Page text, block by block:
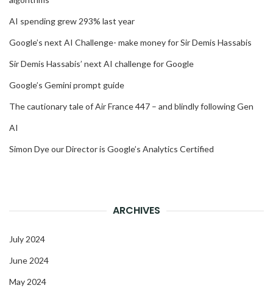
AI spending grew 293% last year
Google’s next AI Challenge- make money for Sir Demis Hassabis
Sir Demis Hassabis’ next AI challenge for Google
Google’s Gemini prompt guide
The cautionary tale of Air France 447 – and blindly following Gen
AI
Simon Dye our Director is Google’s Analytics Certified
ARCHIVES
July 2024
June 2024
May 2024